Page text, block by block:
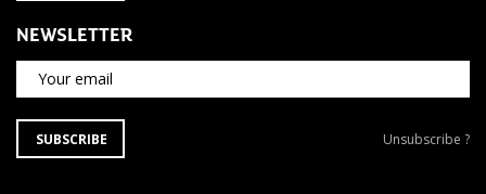
NEWSLETTER
Your email
SUBSCRIBE
TO
SUBSCRIBE
Unsubscribe
Unsubscribe ?